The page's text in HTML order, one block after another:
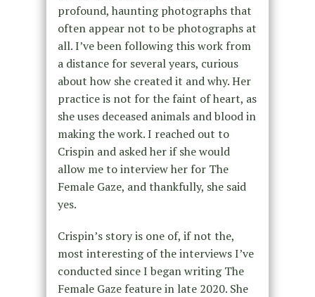
profound, haunting photographs that
often appear not to be photographs at
all. I’ve been following this work from
a distance for several years, curious
about how she created it and why. Her
practice is not for the faint of heart, as
she uses deceased animals and blood in
making the work. I reached out to
Crispin and asked her if she would
allow me to interview her for The
Female Gaze, and thankfully, she said
yes.
Crispin’s story is one of, if not the,
most interesting of the interviews I’ve
conducted since I began writing The
Female Gaze feature in late 2020. She